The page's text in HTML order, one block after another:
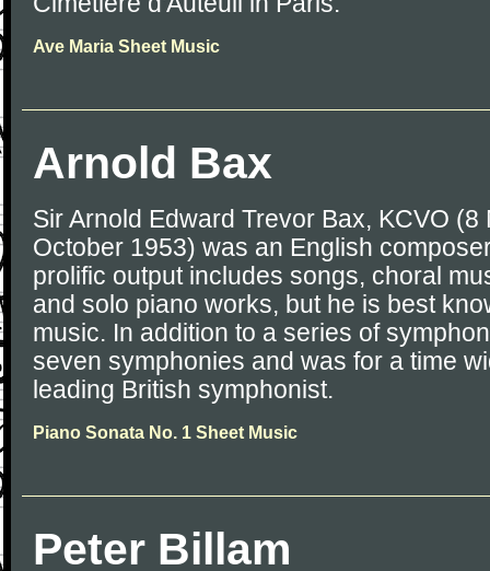
Ave Maria Sheet Music
Arnold Bax
Sir Arnold Edward Trevor Bax, KCVO
October 1953) was an English
prolific output includes songs, choral
and solo piano works, but he is best
music. In addition to a series of
seven symphonies and was for a time
leading British symphonist.
Piano Sonata No. 1 Sheet Music
Peter Billam